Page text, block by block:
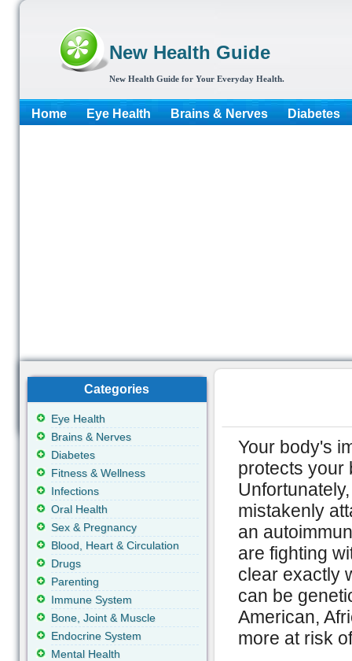
New Health Guide
New Health Guide for Your Everyday Health.
Home Eye Health Brains & Nerves Diabetes
Your body's
protects your
mistakenly
an
are fighting
clear exactly
can be
American,
more at risk
Categories
Eye Health
Brains & Nerves
Diabetes
Fitness & Wellness
Infections
Oral Health
Sex & Pregnancy
Blood, Heart & Circulation
Drugs
Parenting
Immune System
Bone, Joint & Muscle
Endocrine System
Mental Health